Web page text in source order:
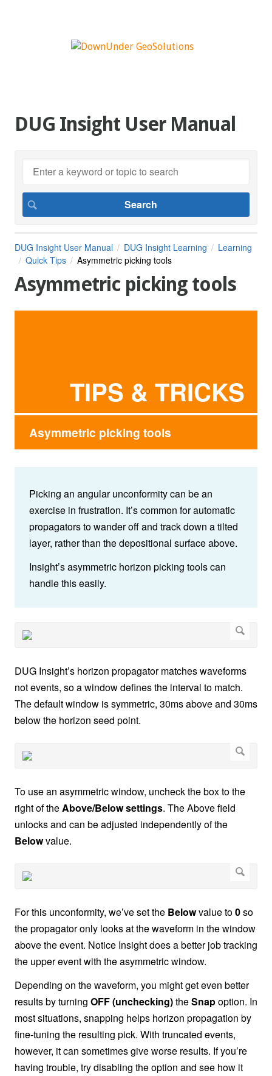
DUG Insight User Manual
DUG Insight User Manual DUG Insight Learning
Learning
Quick Tips
Asymmetric picking tools
Asymmetric picking tools
TIPS & TRICKS
Asymmetric picking tools
Picking an angular unconformity can be an
exercise in frustration. It’s common for automatic
propagators to wander off and track down a tilted
layer, rather than the depositional surface above.
Insight’s asymmetric horizon picking tools can
handle this easily.
DUG Insight’s horizon propagator matches waveforms
not events, so a window defines the interval to match.
The default window is symmetric, 30ms above and 30ms
below the horizon seed point.
To use an asymmetric window, uncheck the box to the
right of theAbove/Below settings. The Above field
unlocks and can be adjusted independently of the
Belowvalue.
For this unconformity, we’ve set the Belowvalue to0so
the propagator only looks at the waveform in the window
above the event. Notice Insight does a better job tracking
the upper event with the asymmetric window.
Depending on the waveform, you might get even better
results by turning OFF (unchecking)theSnapoption. In
most situations, snapping helps horizon propagation by
fine-tuning the resulting pick. With truncated events,
however, it can sometimes give worse results. If you’re
having trouble, try disabling the option and see how it